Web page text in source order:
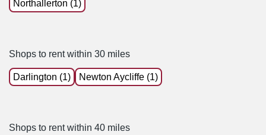
Northallerton (1)
Shops to rent within 30 miles
Darlington (1) Newton Aycliffe (1)
Shops to rent within 40 miles